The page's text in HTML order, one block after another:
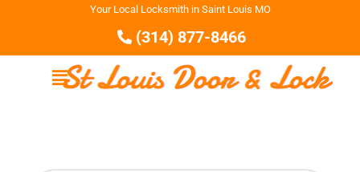
Your Local Locksmith in Saint Louis MO
(314) 877-8466